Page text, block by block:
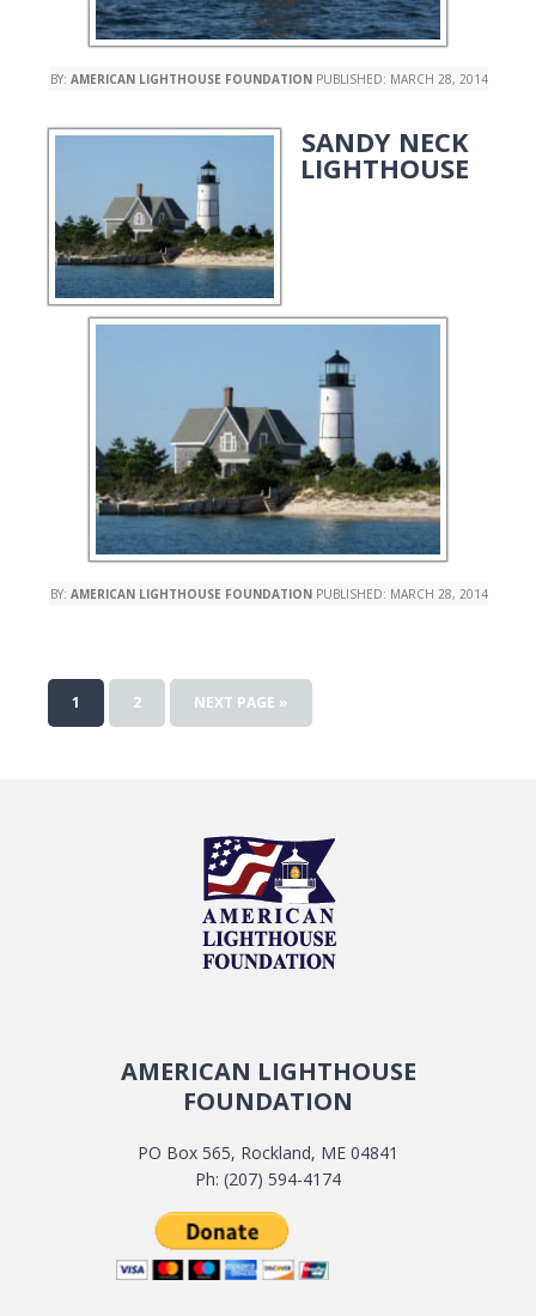
BY: AMERICAN LIGHTHOUSE FOUNDATIONPUBLISHED: MARCH 28, 2014
SANDY NECK
LIGHTHOUSE
BY: AMERICAN LIGHTHOUSE FOUNDATIONPUBLISHED: MARCH 28, 2014
1 2 NEXT PAGE »
AMERICAN LIGHTHOUSE
FOUNDATION
PO Box 565, Rockland, ME 04841
Ph: (207) 594-4174